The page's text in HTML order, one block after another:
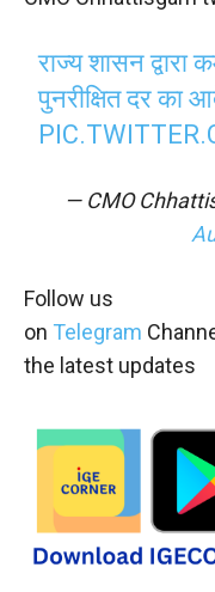
राज्य शासन द्वारा
पुनरीक्षित दर का
— CMO
Follow us
on Telegram
the latest updates